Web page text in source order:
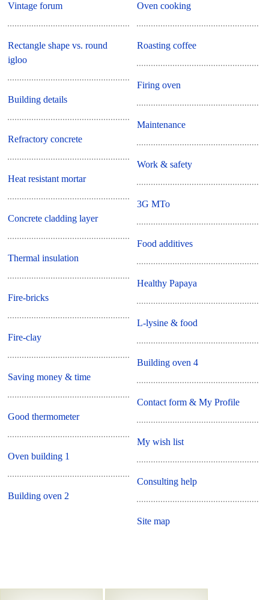
Vintage forum
Rectangle shape vs. round
igloo
Building details
Refractory concrete
Heat resistant mortar
Concrete cladding layer
Thermal insulation
Fire-bricks
Fire-clay
Saving money & time
Good thermometer
Oven building 1
Building oven 2
Oven cooking
Roasting coffee
Firing oven
Maintenance
Work & safety
3G MTo
Food additives
Healthy Papaya
L-lysine & food
Building oven 4
Contact form & My Profile
My wish list
Consulting help
Site map